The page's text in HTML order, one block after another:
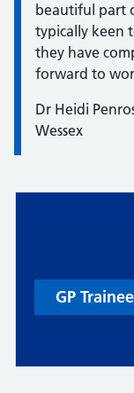
beautiful part
typically keen
they have
forward to
Dr Heidi
Wessex
GP